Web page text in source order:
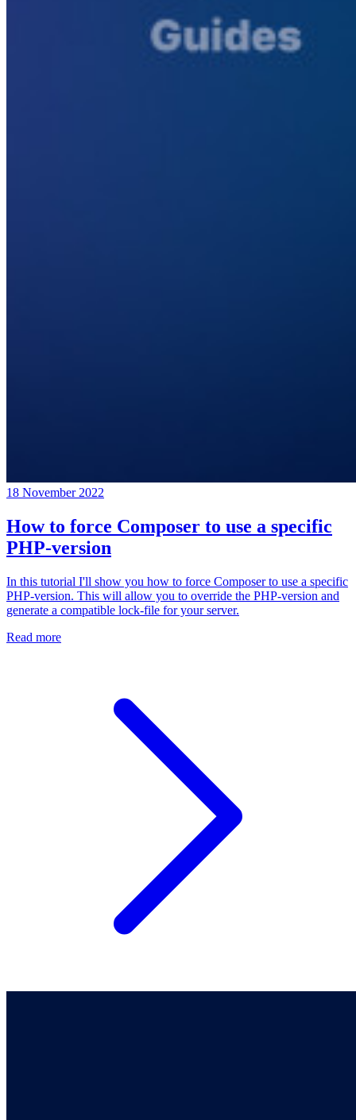
18 November 2022
How to force Composer to use a specific
PHP-version
In this tutorial I'll show you how to force Composer to use a specific
PHP-version. This will allow you to override the PHP-version and
generate a compatible lock-file for your server.
Read more